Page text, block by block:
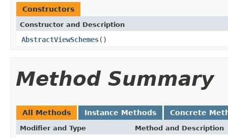
Constructors
Constructor and Description
AbstractViewSchemes()
Method Summary
All Methods Instance Methods Concrete
Modifier and Type Method and Description